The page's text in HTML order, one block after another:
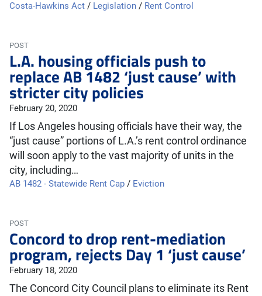
Costa-Hawkins Act / Legislation / Rent Control
POST
L.A. housing officials push to
replace AB 1482 ‘just cause’ with
stricter city policies
February 20, 2020
If Los Angeles housing officials have their way, the
“just cause” portions of L.A.’s rent control ordinance
will soon apply to the vast majority of units in the
city, including…
AB 1482 - Statewide Rent Cap / Eviction
POST
Concord to drop rent-mediation
program, rejects Day 1 ‘just cause’
February 18, 2020
The Concord City Council plans to eliminate its Rent